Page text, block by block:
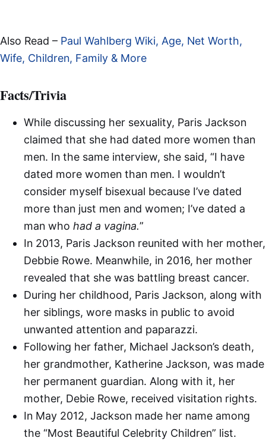
Also Read – Paul Wahlberg Wiki, Age, Net Worth,
Wife, Children, Family & More
Facts/Trivia
While discussing her sexuality, Paris Jackson
claimed that she had dated more women than
men. In the same interview, she said, “I have
dated more women than men. I wouldn’t
consider myself bisexual because I’ve dated
more than just men and women; I’ve dated a
man who had a vagina.”
In 2013, Paris Jackson reunited with her mother,
Debbie Rowe. Meanwhile, in 2016, her mother
revealed that she was battling breast cancer.
During her childhood, Paris Jackson, along with
her siblings, wore masks in public to avoid
unwanted attention and paparazzi.
Following her father, Michael Jackson’s death,
her grandmother, Katherine Jackson, was made
her permanent guardian. Along with it, her
mother, Debie Rowe, received visitation rights.
In May 2012, Jackson made her name among
the “Most Beautiful Celebrity Children” list.